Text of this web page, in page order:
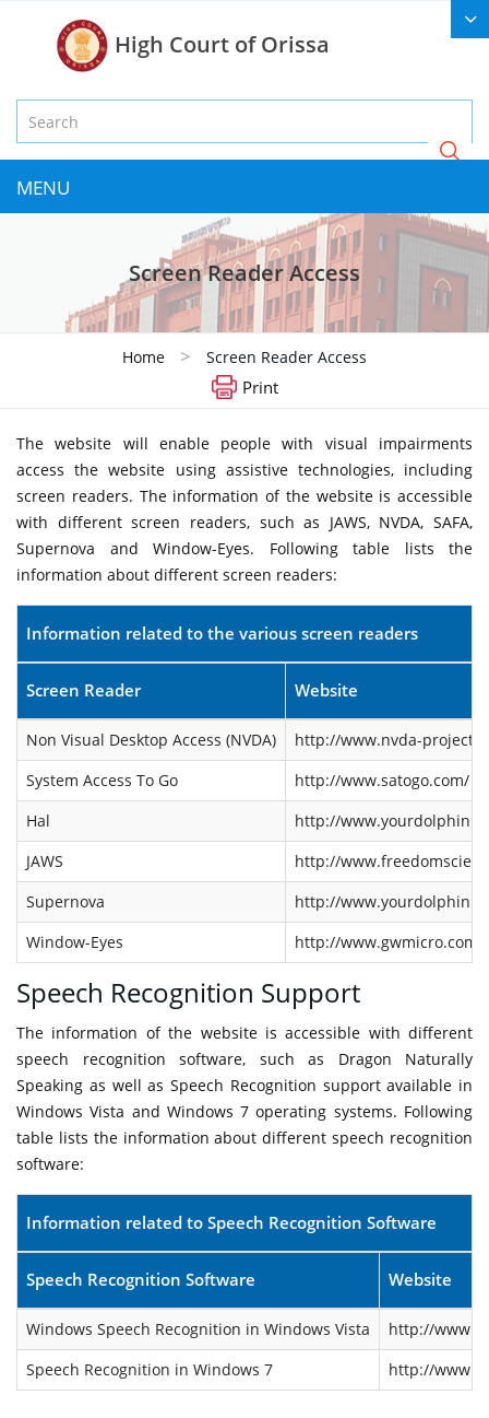
High Court of Orissa
MENU
Screen Reader Access
Home > Screen Reader Access
Print
The website will enable people with visual impairments
access the website using assistive technologies, including
screen readers. The information of the website is accessible
with different screen readers, such as JAWS, NVDA, SAFA,
Supernova and Window-Eyes. Following table lists the
information about different screen readers:
Information related to the various screen readers
Screen Reader Website
Non Visual Desktop Access (NVDA)
http://www.nvda-
System Access To Go
http://www.satogo.com/
Hal
http://
JAWS
http://
Supernova
http://
Window-Eyes
http://www.gwmicro.com/
Speech Recognition Support
The information of the website is accessible with different
speech recognition software, such as Dragon Naturally
Speaking as well as Speech Recognition support available in
Windows Vista and Windows 7 operating systems. Following
table lists the information about different speech recognition
software:
Information related to Speech Recognition Software
Speech Recognition Software Website
Windows Speech Recognition in Windows Vista
http://
Speech Recognition in Windows 7
http://